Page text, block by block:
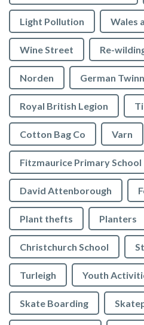
Light Pollution Wales
Wine Street Re-
Norden German
Royal British Legion
Cotton Bag Co Varn
Fitzmaurice Primary School
David Attenborough
Plant thefts Planters
Christchurch School
Turleigh Youth
Skate Boarding